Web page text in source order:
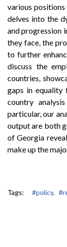
various
delves into the
and progression
they face, the
to further
discuss the
countries,
gaps in equality
country
particular, our
output are both
of Georgia
make up the
Tags: #policy,